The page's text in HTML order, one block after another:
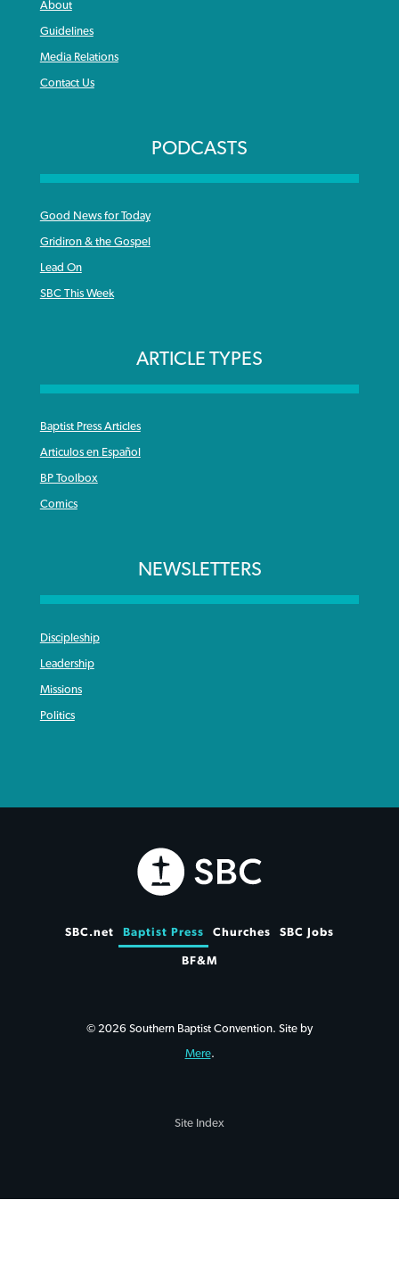
About
Guidelines
Media Relations
Contact Us
PODCASTS
Good News for Today
Gridiron & the Gospel
Lead On
SBC This Week
ARTICLE TYPES
Baptist Press Articles
Articulos en Español
BP Toolbox
Comics
NEWSLETTERS
Discipleship
Leadership
Missions
Politics
SBC.net Baptist Press Churches SBC Jobs
BF&M
© 2026 Southern Baptist Convention. Site by
Mere.
Site Index